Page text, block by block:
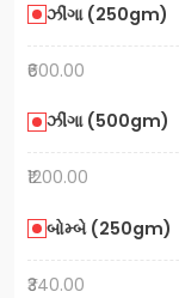
ઝીંગા (250gm)
₹600.00
ઝીંગા (500gm)
₹1200.00
બોમ્બે (250gm)
₹340.00